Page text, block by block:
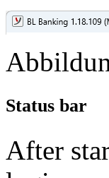
Status bar
After